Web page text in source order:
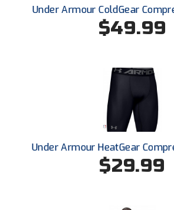
Next Level Umpires
North Attleboro Umpire Association
Northeast Conference Baseball
Northern California Officials
Northern California Officials
Under Armour ColdGear
$49.99
Under Armour HeatGear
$29.99